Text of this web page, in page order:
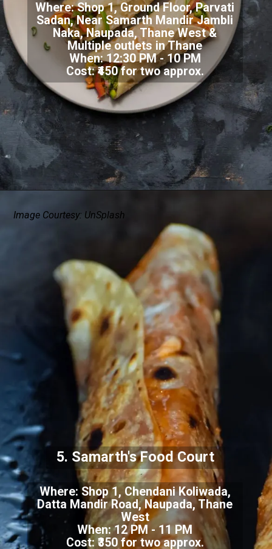
Where:Shop 1, Ground Floor, Parvati
Sadan, Near Samarth Mandir Jambli
Naka, Naupada, Thane West &
Multiple outlets in Thane
When: 12:30 PM - 10 PM
Cost: ₹450 for two approx.
Where:Shop 1, Chendani Koliwada,
Datta Mandir Road, Naupada, Thane
West
When: 12 PM - 11 PM
Cost: ₹350 for two approx.
5. Samarth's Food Court
Image Courtesy: UnSplash